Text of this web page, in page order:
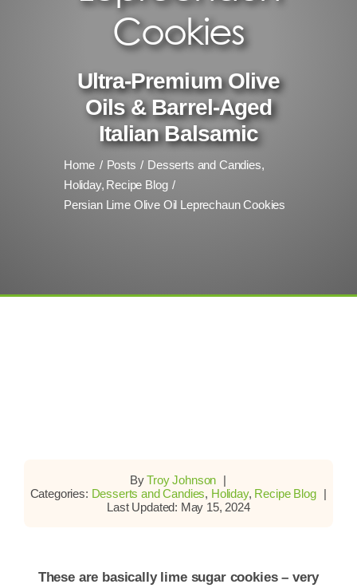
Cookies
Ultra-Premium Olive
Oils & Barrel-Aged
Italian Balsamic
Home Posts
Desserts and Candies
Holiday Recipe Blog
Persian Lime Olive Oil Leprechaun Cookies
ByTroy Johnson |
Categories: Desserts and Candies, Holiday, Recipe Blog
|
Last Updated: May 15, 2024
These are basically lime sugar cookies – very